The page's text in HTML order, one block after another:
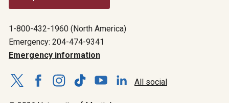
1-800-432-1960 (North America)
Emergency: 204-474-9341
Emergency information
All social